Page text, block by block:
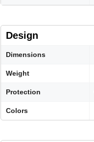
Design
Dimensions
Weight
Protection
Colors